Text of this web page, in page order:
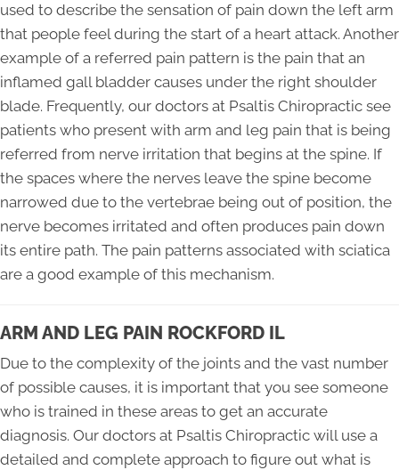
used to describe the sensation of pain down the left arm
that people feel during the start of a heart attack. Another
example of a referred pain pattern is the pain that an
inflamed gall bladder causes under the right shoulder
blade. Frequently, our doctors at Psaltis Chiropractic see
patients who present with arm and leg pain that is being
referred from nerve irritation that begins at the spine. If
the spaces where the nerves leave the spine become
narrowed due to the vertebrae being out of position, the
nerve becomes irritated and often produces pain down
its entire path. The pain patterns associated with sciatica
are a good example of this mechanism.
ARM AND LEG PAIN ROCKFORD IL
Due to the complexity of the joints and the vast number
of possible causes, it is important that you see someone
who is trained in these areas to get an accurate
diagnosis. Our doctors at Psaltis Chiropractic will use a
detailed and complete approach to figure out what is